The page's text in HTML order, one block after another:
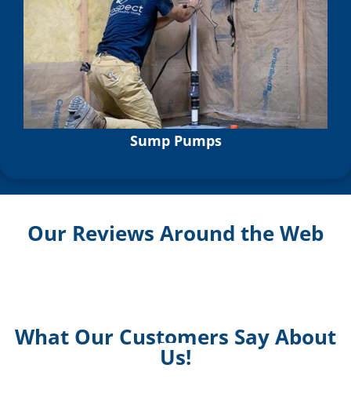
Sump Pumps
Our Reviews Around the Web
What Our Customers Say About
Us!